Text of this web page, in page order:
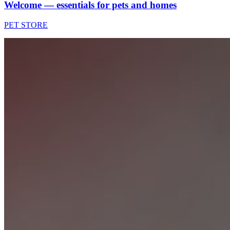
Welcome — essentials for pets and homes
PET STORE